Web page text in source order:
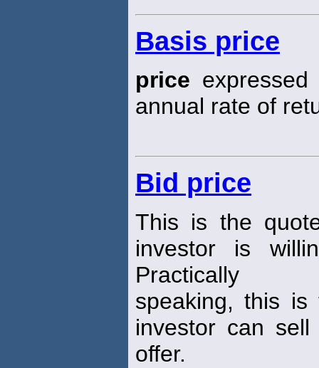
Basis price
price
annual rate of
Bid price
This is the
investor is
Practically
speaking, this
investor can
offer.